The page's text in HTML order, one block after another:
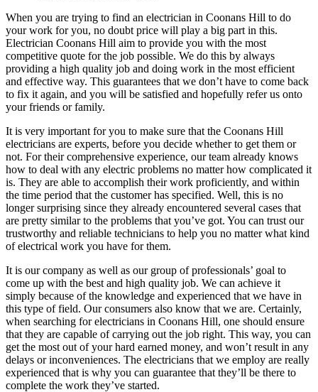
When you are trying to find an electrician in Coonans Hill to do
your work for you, no doubt price will play a big part in this.
Electrician Coonans Hill aim to provide you with the most
competitive quote for the job possible. We do this by always
providing a high quality job and doing work in the most efficient
and effective way. This guarantees that we don’t have to come back
to fix it again, and you will be satisfied and hopefully refer us onto
your friends or family.
It is very important for you to make sure that the Coonans Hill
electricians are experts, before you decide whether to get them or
not. For their comprehensive experience, our team already knows
how to deal with any electric problems no matter how complicated it
is. They are able to accomplish their work proficiently, and within
the time period that the customer has specified. Well, this is no
longer surprising since they already encountered several cases that
are pretty similar to the problems that you’ve got. You can trust our
trustworthy and reliable technicians to help you no matter what kind
of electrical work you have for them.
It is our company as well as our group of professionals’ goal to
come up with the best and high quality job. We can achieve it
simply because of the knowledge and experienced that we have in
this type of field. Our consumers also know that we are. Certainly,
when searching for electricians in Coonans Hill, one should ensure
that they are capable of carrying out the job right. This way, you can
get the most out of your hard earned money, and won’t result in any
delays or inconveniences. The electricians that we employ are really
experienced that is why you can guarantee that they’ll be there to
complete the work they’ve started.